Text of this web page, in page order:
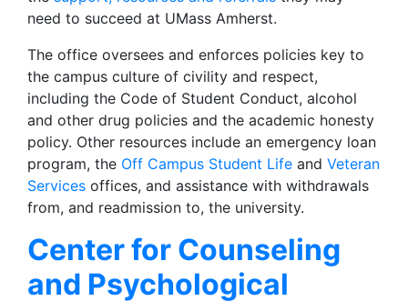
need to succeed at UMass Amherst.
The office oversees and enforces policies key to
the campus culture of civility and respect,
including the Code of Student Conduct, alcohol
and other drug policies and the academic honesty
policy. Other resources include an emergency loan
program, the Off Campus Student Life and Veteran
Services offices, and assistance with withdrawals
from, and readmission to, the university.
Center for Counseling
and Psychological